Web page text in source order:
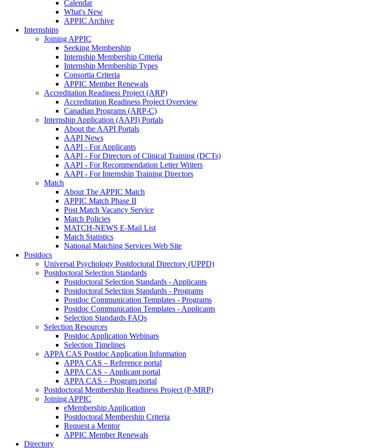
Calendar
What's New
APPIC Archive
Internships
Joining APPIC
Seeking Membership
Internship Membership Criteria
Internship Membership Types
Consortia Criteria
APPIC Member Renewals
Accreditation Readiness Project (ARP)
Accreditation Readiness Project Overview
Canadian Programs (ARP-C)
Internship Application (AAPI) Portals
About the AAPI Portals
AAPI News
AAPI - For Applicants
AAPI - For Directors of Clinical Training (DCTs)
AAPI - For Recommendation Letter Writers
AAPI - For Internship Training Directors
Match
About The APPIC Match
APPIC Match Phase II
Post Match Vacancy Service
Match Policies
MATCH-NEWS E-Mail List
Match Statistics
National Matching Services Web Site
Postdocs
Universal Psychology Postdoctoral Directory (UPPD)
Postdoctoral Selection Standards
Postdoctoral Selection Standards - Applicants
Postdoctoral Selection Standards - Programs
Postdoc Communication Templates - Programs
Postdoc Communication Templates - Applicants
Selection Standards FAQs
Selection Resources
Postdoc Application Webinars
Selection Timelines
APPA CAS Postdoc Application Information
APPA CAS – Reference portal
APPA CAS – Applicant portal
APPA CAS – Program portal
Postdoctoral Membership Readiness Project (P-MRP)
Joining APPIC
eMembership Application
Postdoctoral Membership Criteria
Request a Mentor
APPIC Member Renewals
Directory